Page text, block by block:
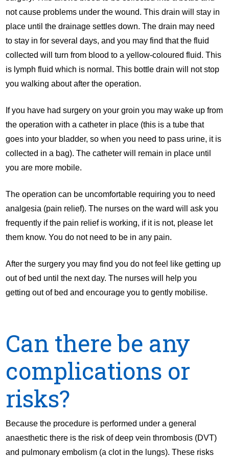
not cause problems under the wound. This drain will stay in
place until the drainage settles down. The drain may need
to stay in for several days, and you may find that the fluid
collected will turn from blood to a yellow-coloured fluid. This
is lymph fluid which is normal. This bottle drain will not stop
you walking about after the operation.
If you have had surgery on your groin you may wake up from
the operation with a catheter in place (this is a tube that
goes into your bladder, so when you need to pass urine, it is
collected in a bag). The catheter will remain in place until
you are more mobile.
The operation can be uncomfortable requiring you to need
analgesia (pain relief). The nurses on the ward will ask you
frequently if the pain relief is working, if it is not, please let
them know. You do not need to be in any pain.
After the surgery you may find you do not feel like getting up
out of bed until the next day. The nurses will help you
getting out of bed and encourage you to gently mobilise.
Can there be any
complications or
risks?
Because the procedure is performed under a general
anaesthetic there is the risk of deep vein thrombosis (DVT)
and pulmonary embolism (a clot in the lungs). These risks